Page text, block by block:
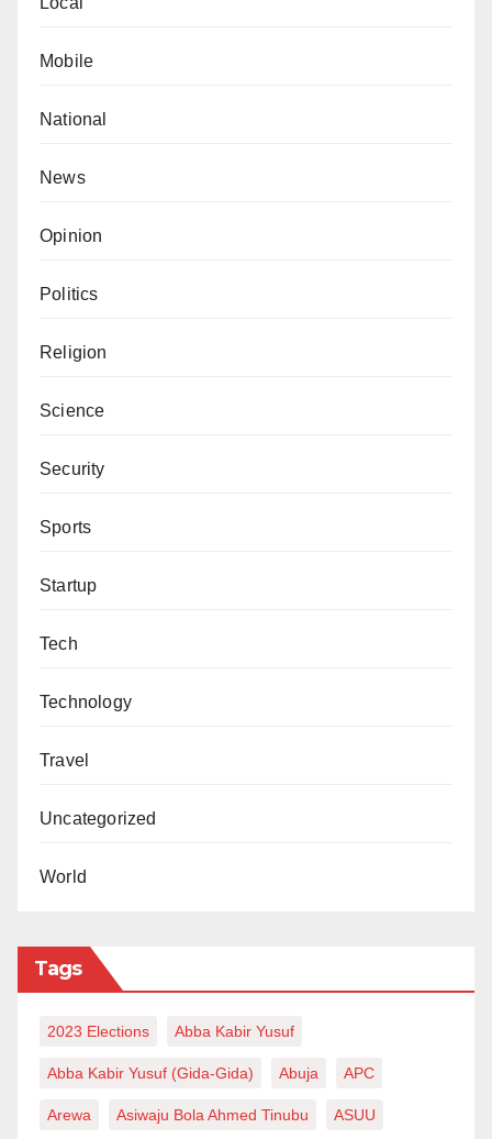
ranks the most powerful Muslims globally.
Mobile
National
News
Opinion
Politics
Religion
Science
Security
Sports
Startup
Tech
Technology
Travel
Uncategorized
World
Tags
2023 Elections Abba Kabir Yusuf
Abba Kabir Yusuf (Gida-Gida) Abuja APC
Arewa Asiwaju Bola Ahmed Tinubu ASUU